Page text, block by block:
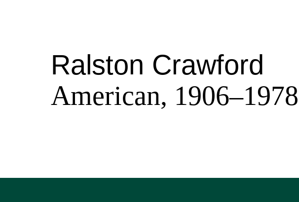
Ralston Crawford
American, 1906–1978